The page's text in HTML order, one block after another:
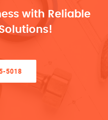
with Reliable
5018